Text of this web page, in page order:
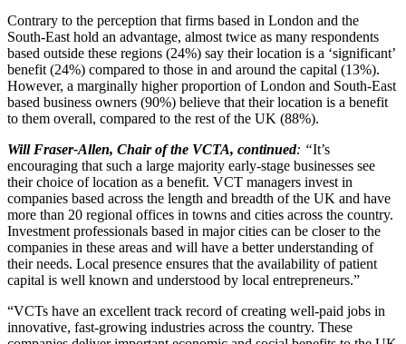
Contrary to the perception that firms based in London and the
South-East hold an advantage, almost twice as many respondents
based outside these regions (24%) say their location is a ‘significant’
benefit (24%) compared to those in and around the capital (13%).
However, a marginally higher proportion of London and South-East
based business owners (90%) believe that their location is a benefit
to them overall, compared to the rest of the UK (88%).
Will Fraser-Allen, Chair of the VCTA, continued: “It’s
encouraging that such a large majority early-stage businesses see
their choice of location as a benefit. VCT managers invest in
companies based across the length and breadth of the UK and have
more than 20 regional offices in towns and cities across the country.
Investment professionals based in major cities can be closer to the
companies in these areas and will have a better understanding of
their needs. Local presence ensures that the availability of patient
capital is well known and understood by local entrepreneurs.”
“VCTs have an excellent track record of creating well-paid jobs in
innovative, fast-growing industries across the country. These